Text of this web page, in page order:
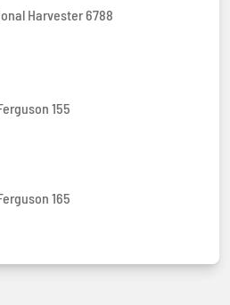
Harvester 6788
155
165